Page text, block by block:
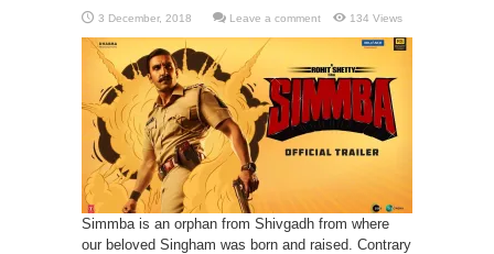
Leave a comment 134 Views
Simmba is an orphan from Shivgadh from where
our beloved Singham was born and raised. Contrary